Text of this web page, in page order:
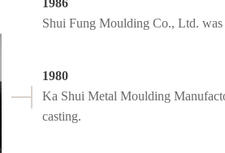
1986
Shui Fung Moulding Co., Ltd.
1980
Ka Shui Metal Moulding
casting.